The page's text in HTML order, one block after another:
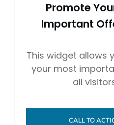
Promote
Important
This widget allows
your most
all
CALL TO